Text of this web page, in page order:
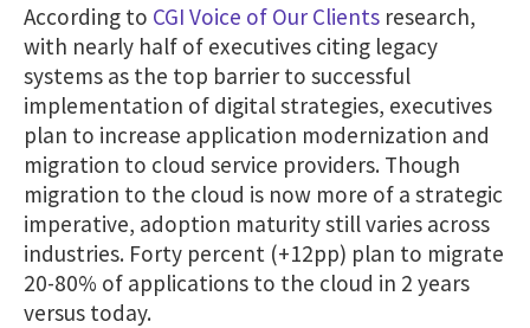
According to CGI Voice of Our Clients research,
with nearly half of executives citing legacy
systems as the top barrier to successful
implementation of digital strategies, executives
plan to increase application modernization and
migration to cloud service providers. Though
migration to the cloud is now more of a strategic
imperative, adoption maturity still varies across
industries. Forty percent (+12pp) plan to migrate
20-80% of applications to the cloud in 2 years
versus today.